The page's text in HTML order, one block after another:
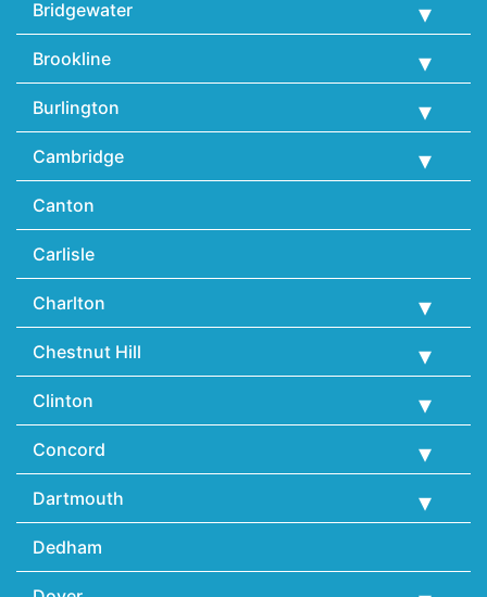
Bridgewater
Brookline
Burlington
Cambridge
Canton
Carlisle
Charlton
Chestnut Hill
Clinton
Concord
Dartmouth
Dedham